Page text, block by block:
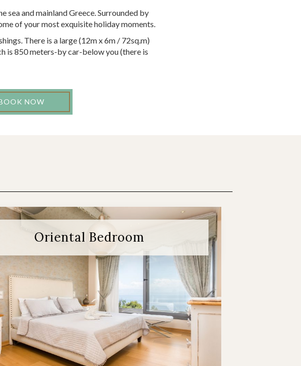
sea and mainland Greece. Surrounded by
of your most exquisite holiday moments.
There is a large (12m x 6m / 72sq.m)
is 850 meters-by car-below you (there is
NOW
Oriental Bedroom